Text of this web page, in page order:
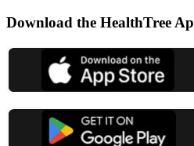
Download the HealthTree